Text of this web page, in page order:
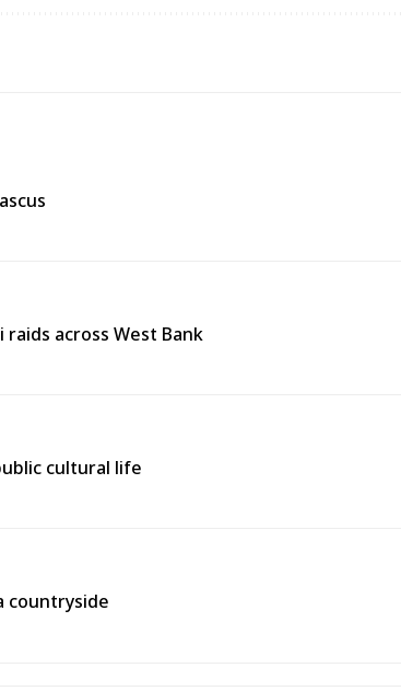
across West Bank
cultural life
countryside